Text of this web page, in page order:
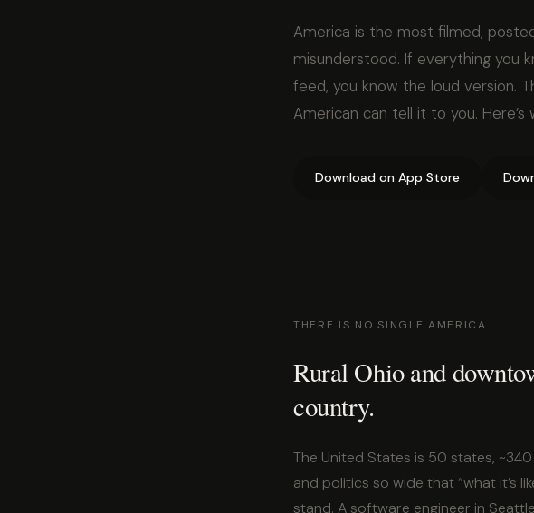
America is the most filmed,
misunderstood. If everything you
feed, you know the loud version.
American can tell it to you.
Download on App Store
THERE IS NO SINGLE AMERICA
Rural Ohio and
country.
The United States is 50 states,
and politics so wide that “what it’s
stand. A software engineer in